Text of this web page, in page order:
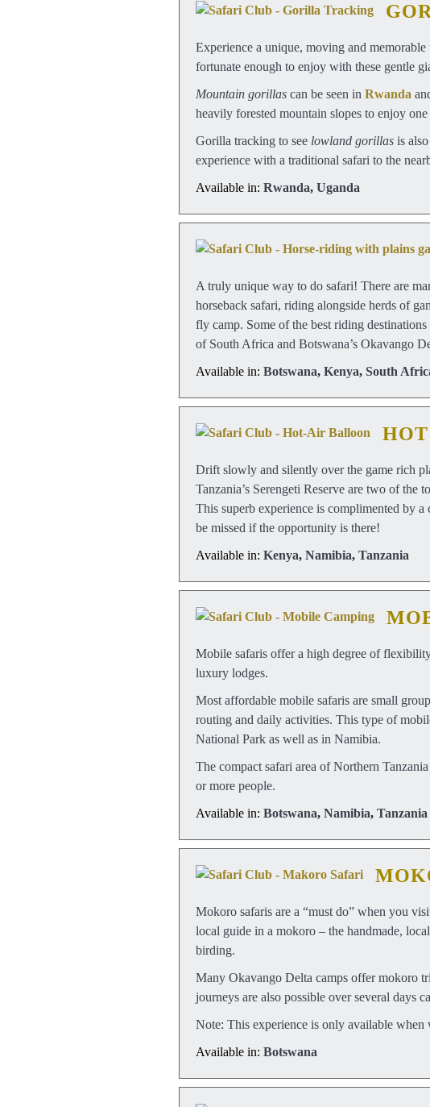
Experience a unique, moving and
fortunate enough to enjoy with these gentle
Mountain gorillas can be seen in Rwanda
heavily forested mountain slopes to enjoy
Gorilla tracking to see lowland gorillas is
experience with a traditional safari to the
Available in: Rwanda, Uganda
A truly unique way to do safari! There are
horseback safari, riding alongside herds of
fly camp. Some of the best riding
of South Africa and Botswana’s Okavango
Available in: Botswana, Kenya, South
Drift slowly and silently over the game rich
Tanzania’s Serengeti Reserve are two of
This superb experience is complimented by
be missed if the opportunity is there!
Available in: Kenya, Namibia, Tanzania
Mobile safaris offer a high degree of
luxury lodges.
Most affordable mobile safaris are small
routing and daily activities. This type of
National Park as well as in Namibia.
The compact safari area of Northern
or more people.
Available in: Botswana, Namibia, Tanzania
Mokoro safaris are a “must do” when you
local guide in a mokoro – the handmade,
birding.
Many Okavango Delta camps offer mokoro
journeys are also possible over several days
Note: This experience is only available when
Available in: Botswana